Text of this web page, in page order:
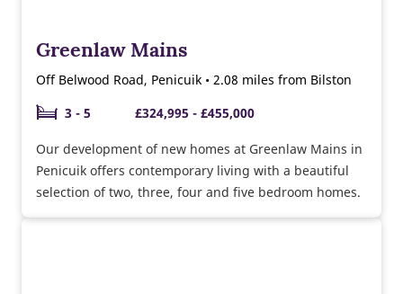
Greenlaw Mains
Off Belwood Road, Penicuik • 2.08 miles from Bilston
3 - 5
£324,995 - £455,000
Our development of new homes at Greenlaw Mains in
Penicuik offers contemporary living with a beautiful
selection of two, three, four and five bedroom homes.